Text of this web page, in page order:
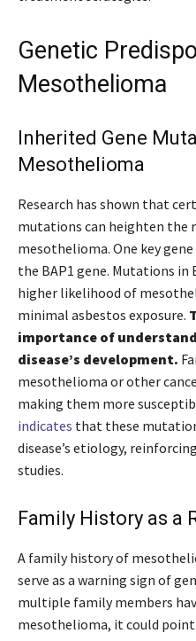
Genetic
Mesothelioma
Inherited Gene
Mesothelioma
Research has shown that
mutations can heighten the
mesothelioma. One key
the BAP1 gene. Mutations in
higher likelihood of
minimal asbestos exposure.
importance of
disease’s development.
mesothelioma or other
making them more
indicates that these
disease’s etiology,
studies.
Family History as a
A family history of
serve as a warning sign of
multiple family members
mesothelioma, it could